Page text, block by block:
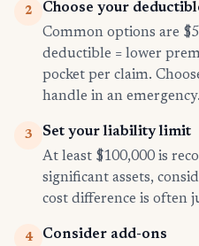
2
Choose your
Common options are
deductible = lower
pocket per claim.
handle in an emergency.
3
Set your liability limit
At least $100,000 is
significant assets,
cost difference is often
4
Consider add-ons